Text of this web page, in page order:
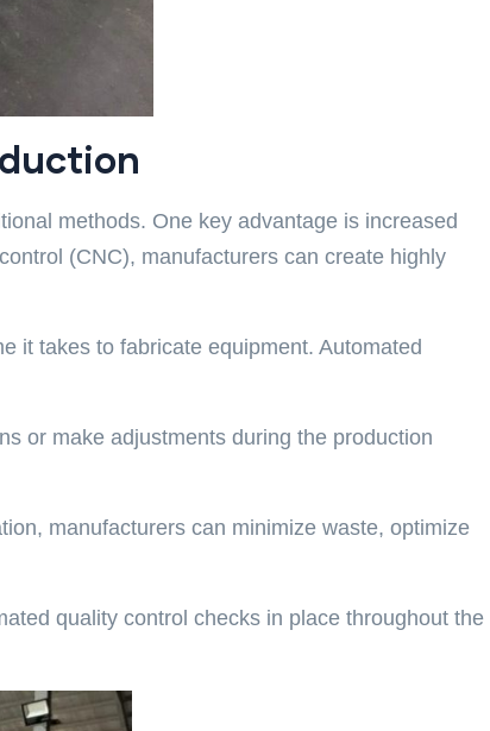
methods. One key advantage is increased
(CNC), manufacturers can create highly
it takes to fabricate equipment. Automated
or make adjustments during the production
manufacturers can minimize waste, optimize
quality control checks in place throughout the